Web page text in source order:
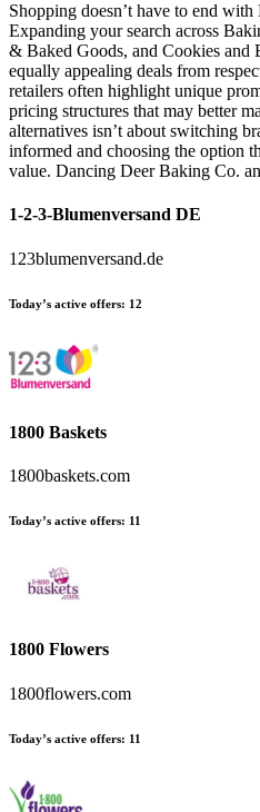
Shopping doesn’t have to end
Expanding your search across
& Baked Goods, and Cookies and
equally appealing deals from
retailers often highlight unique
pricing structures that may better
alternatives isn’t about switching
informed and choosing the option
value. Dancing Deer Baking Co.
1-2-3-Blumenversand DE
123blumenversand.de
Today’s active offers: 12
1800 Baskets
1800baskets.com
Today’s active offers: 11
1800 Flowers
1800flowers.com
Today’s active offers: 11